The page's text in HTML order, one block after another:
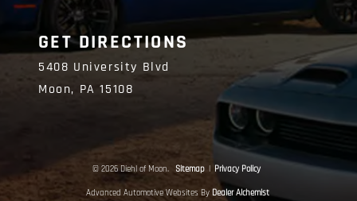
GET DIRECTIONS
5408 University Blvd
Moon, PA15108
© 2026 Diehl of Moon. Sitemap | Privacy Policy
Advanced Automotive Websites By Dealer Alchemist